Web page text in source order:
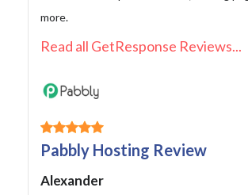
more.
Read all GetResponse Reviews...
Pabbly Hosting Review
Alexander